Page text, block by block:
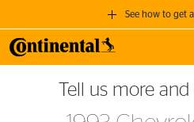
See how to get a
GET A
when you purchase a set of 4
Tell us more